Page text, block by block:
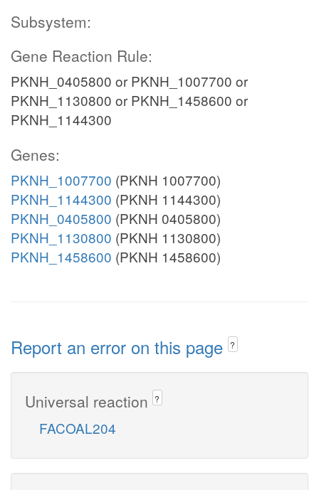
Subsystem:
Gene Reaction Rule:
PKNH_0405800 or PKNH_1007700 or
PKNH_1130800 or PKNH_1458600 or
PKNH_1144300
Genes:
PKNH_1007700 (PKNH 1007700)
PKNH_1144300 (PKNH 1144300)
PKNH_0405800 (PKNH 0405800)
PKNH_1130800 (PKNH 1130800)
PKNH_1458600 (PKNH 1458600)
Report an error on this page ?
Universal reaction ?
FACOAL204